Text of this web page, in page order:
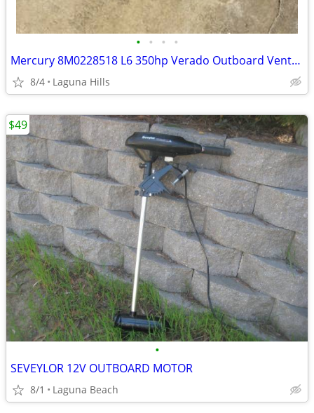
• • • •
Mercury 8M0228518 L6 350hp Verado Outboard Vented Splash Cover
8/4 Laguna Hills
•
SEVEYLOR 12V OUTBOARD MOTOR
8/1 Laguna Beach
$49